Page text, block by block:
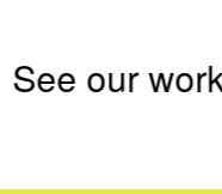
See our work